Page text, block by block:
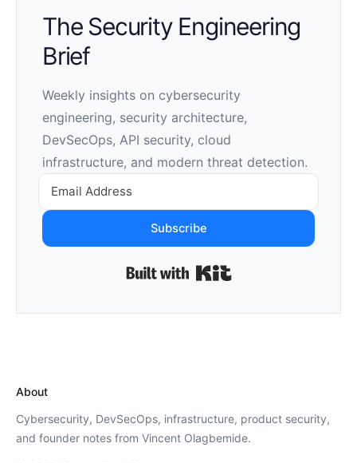
The Security Engineering
Brief
Weekly insights on cybersecurity
engineering, security architecture,
DevSecOps, API security, cloud
infrastructure, and modern threat detection.
Subscribe
About
Cybersecurity, DevSecOps, infrastructure, product security,
and founder notes from Vincent Olagbemide.